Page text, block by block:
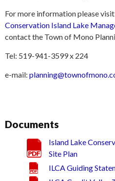
For more information please
Conservation Island Lake
contact the Town of Mono
Tel: 519-941-3599 x 224
e-mail:
Documents
Island Lake
Site Plan
ILCA Guiding